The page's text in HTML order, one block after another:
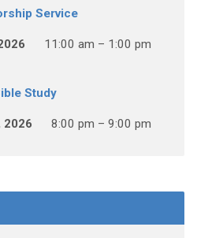
Service
11:00 am – 1:00 pm
Study
2026 8:00 pm – 9:00 pm